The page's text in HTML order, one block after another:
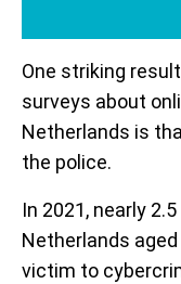
One striking
surveys about
Netherlands is
the police.
In 2021, nearly
Netherlands
victim to